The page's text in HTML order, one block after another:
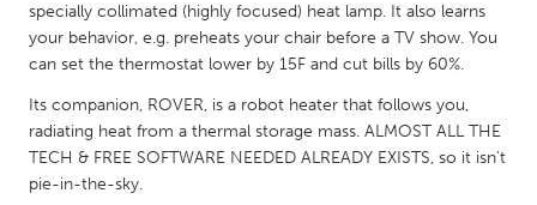
NETHERLANDS
Leiden
Rotterdam
Utrecht
QATAR
specially collimated (highly focused) heat lamp. It also learns
your behavior, e.g. preheats your chair before a TV show. You
can set the thermostat lower by 15F and cut bills by 60%.
Its companion, ROVER, is a robot heater that follows you,
radiating heat from a thermal storage mass. ALMOST ALL THE
TECH & FREE SOFTWARE NEEDED ALREADY EXISTS, so it isn't
pie-in-the-sky.